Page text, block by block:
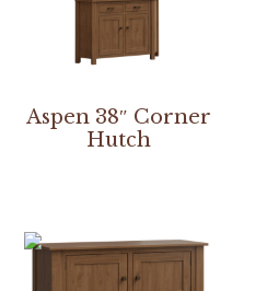
Aspen 38″ Corner
Hutch